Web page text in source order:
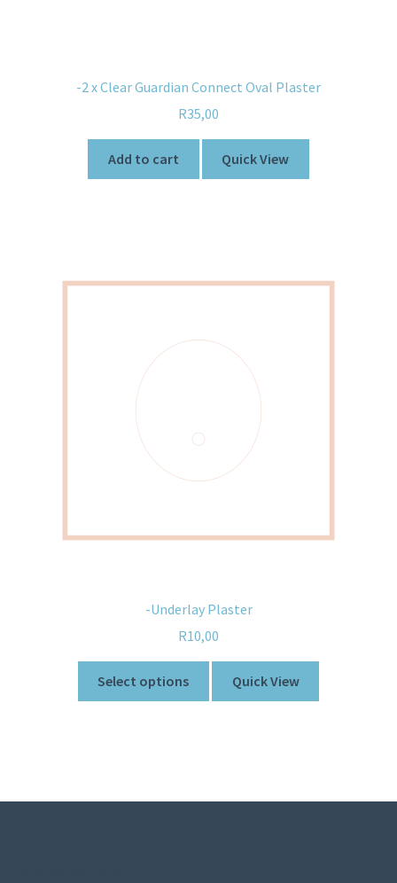
-2 x Clear Guardian Connect Oval Plaster
R35,00
Add to cart Quick View
-Underlay Plaster
R10,00
Select options Quick View